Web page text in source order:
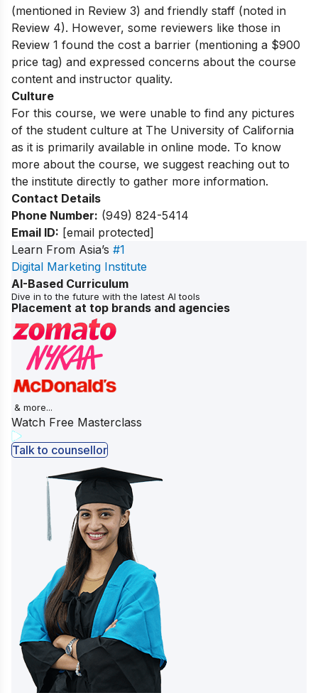
(mentioned in Review 3) and friendly staff (noted in
Review 4). However, some reviewers like those in
Review 1 found the cost a barrier (mentioning a $900
price tag) and expressed concerns about the course
content and instructor quality.
Culture
For this course, we were unable to find any pictures
of the student culture at The University of California
as it is primarily available in online mode. To know
more about the course, we suggest reaching out to
the institute directly to gather more information.
Contact Details
Phone Number: (949) 824-5414
Email ID: [email protected]
Learn From Asia’s #1
Digital Marketing Institute
AI-Based Curriculum
Dive in to the future with the latest AI tools
Placement at top brands and agencies
& more...
Watch Free Masterclass
Talk to counsellor